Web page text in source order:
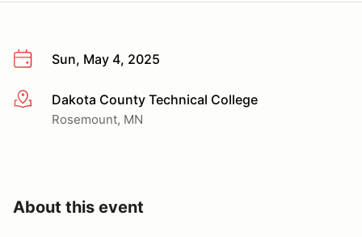
Sun, May 4, 2025
More infoDakota County Technical College
Rosemount, MN
About this event